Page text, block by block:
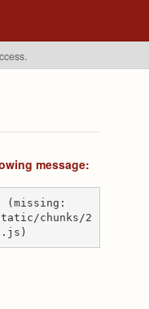
message:
(missing:
chunks/2